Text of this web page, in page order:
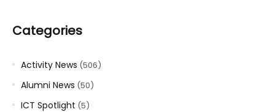
Categories
Activity News (506)
Alumni News (50)
ICT Spotlight (5)